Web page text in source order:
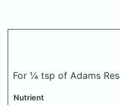
For ¼ tsp of Adams
Nutrient